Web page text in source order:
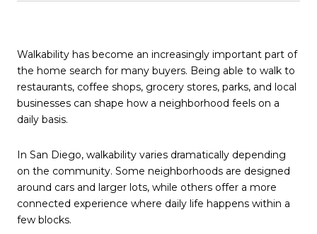
Walkability has become an increasingly important part of
the home search for many buyers. Being able to walk to
restaurants, coffee shops, grocery stores, parks, and local
businesses can shape how a neighborhood feels on a
daily basis.
In San Diego, walkability varies dramatically depending
on the community. Some neighborhoods are designed
around cars and larger lots, while others offer a more
connected experience where daily life happens within a
few blocks.